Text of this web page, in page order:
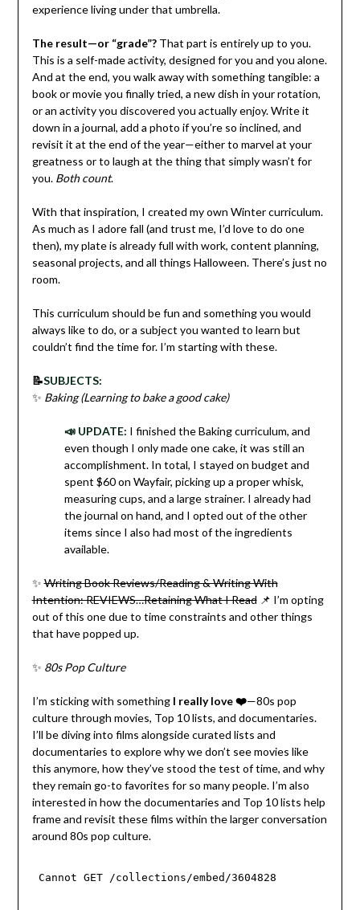
experience living under that umbrella.
The result—or “grade”?That part is entirely up to you.
This is a self-made activity, designed for you and you alone.
And at the end, you walk away with something tangible: a
book or movie you finally tried, a new dish in your rotation,
or an activity you discovered you actually enjoy. Write it
down in a journal, add a photo if you’re so inclined, and
revisit it at the end of the year—either to marvel at your
greatness or to laugh at the thing that simply wasn’t for
you. Both count.
With that inspiration, I created my own Winter curriculum.
As much as I adore fall (and trust me, I’d love to do one
then), my plate is already full with work, content planning,
seasonal projects, and all things Halloween. There’s just no
room.
This curriculum should be fun and something you would
always like to do, or a subject you wanted to learn but
couldn’t find the time for. I’m starting with these.
📝SUBJECTS:
✨ Baking (Learning to bake a good cake)
📣 UPDATE: I finished the Baking curriculum, and
even though I only made one cake, it was still an
accomplishment. In total, I stayed on budget and
spent $60 on Wayfair, picking up a proper whisk,
measuring cups, and a large strainer. I already had
the journal on hand, and I opted out of the other
items since I also had most of the ingredients
available.
✨Writing Book Reviews/Reading & Writing With
Intention: REVIEWS…Retaining What I Read📌 I’m opting
out of this one due to time constraints and other things
that have popped up.
✨ 80s Pop Culture
I’m sticking with something I really love ❤️—80s pop
culture through movies, Top 10 lists, and documentaries.
I’ll be diving into films alongside curated lists and
documentaries to explore why we don’t see movies like
this anymore, how they’ve stood the test of time, and why
they remain go-to favorites for so many people. I’m also
interested in how the documentaries and Top 10 lists help
frame and revisit these films within the larger conversation
around 80s pop culture.